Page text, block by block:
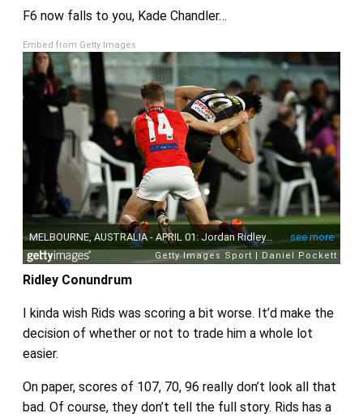
F6 now falls to you, Kade Chandler…
Embed from Getty Images
Ridley Conundrum
I kinda wish Rids was scoring a bit worse. It’d make the
decision of whether or not to trade him a whole lot
easier.
On paper, scores of 107, 70, 96 really don’t look all that
bad. Of course, they don’t tell the full story. Rids has a